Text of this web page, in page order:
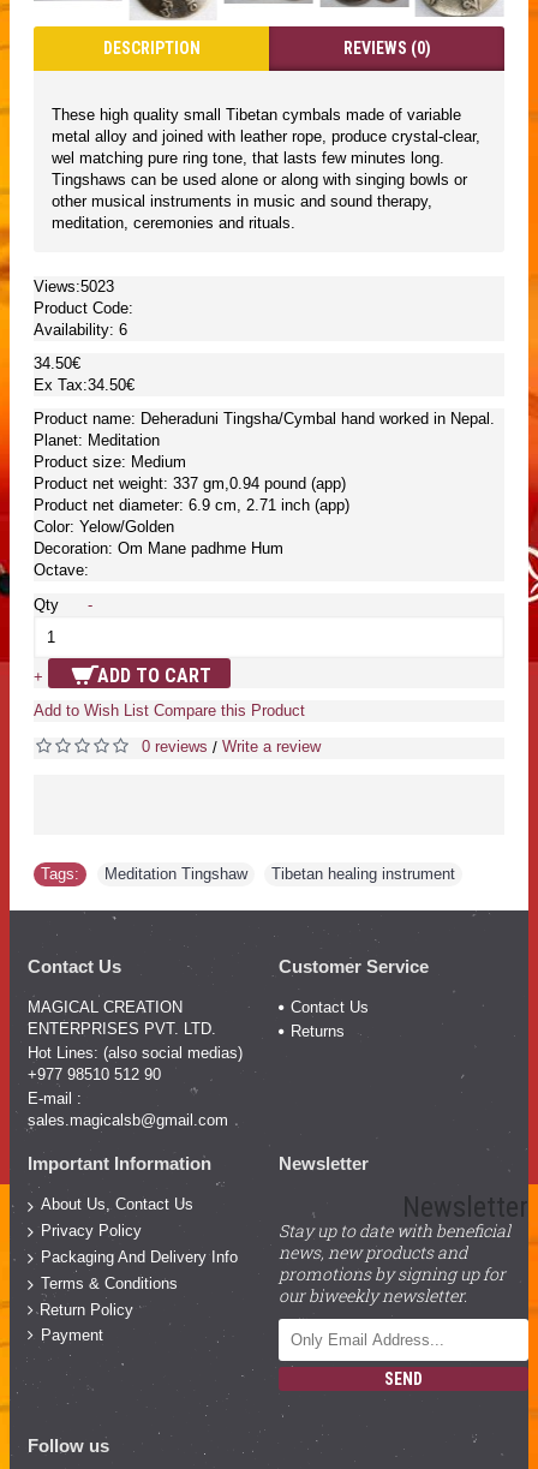
DESCRIPTION REVIEWS (0)
These high quality small Tibetan cymbals made of variable
metal alloy and joined with leather rope, produce crystal-clear,
wel matching pure ring tone, that lasts few minutes long.
Tingshaws can be used alone or along with singing bowls or
other musical instruments in music and sound therapy,
meditation, ceremonies and rituals.
Views:5023
Product Code:
Availability: 6
34.50€
Ex Tax:34.50€
Product name: Deheraduni Tingsha/Cymbal hand worked in Nepal.
Planet: Meditation
Product size: Medium
Product net weight: 337 gm,0.94 pound (app)
Product net diameter: 6.9 cm, 2.71 inch (app)
Color: Yelow/Golden
Decoration: Om Mane padhme Hum
Octave:
Qty
-
+ ADD TO CART
Add to Wish List Compare this Product
0 reviews / Write a review
Tags: Meditation Tingshaw Tibetan healing instrument
Contact Us
MAGICAL CREATION
ENTERPRISES PVT. LTD.
Hot Lines: (also social medias)
+977 98510 512 90
E-mail :
sales.magicalsb@gmail.com
Customer Service
Contact Us
Returns
Important Information
About Us, Contact Us
Privacy Policy
Packaging And Delivery Info
Terms & Conditions
Return Policy
Payment
Newsletter
Newsletter
Stay up to date with beneficial
news, new products and
promotions by signing up for
our biweekly newsletter.
SEND
Follow us